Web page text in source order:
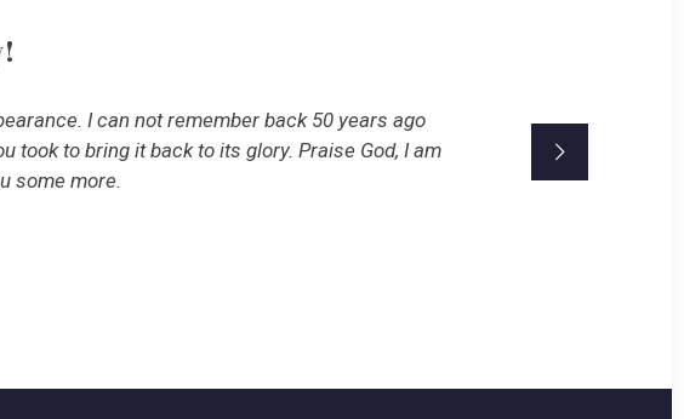
I can not remember back 50 years ago
took to bring it back to its glory. Praise God, I am
some more.